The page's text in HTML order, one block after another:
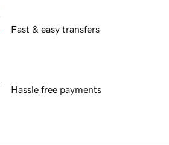
Fast & easy transfers
Hassle free payments